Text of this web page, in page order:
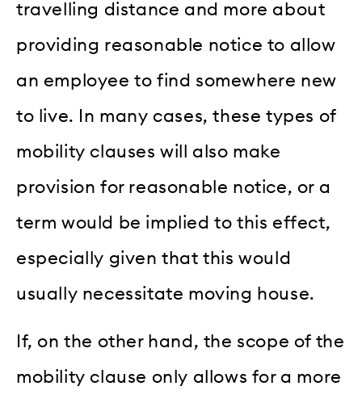
travelling distance and more about
providing reasonable notice to allow
an employee to find somewhere new
to live. In many cases, these types of
mobility clauses will also make
provision for reasonable notice, or a
term would be implied to this effect,
especially given that this would
usually necessitate moving house.
If, on the other hand, the scope of the
mobility clause only allows for a more